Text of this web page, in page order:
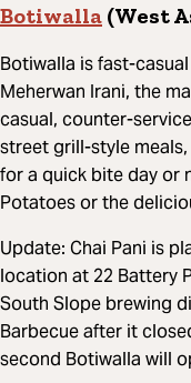
Botiwalla (West
Botiwalla is fast-
Meherwan Irani, the
casual, counter-
street grill-style
for a quick bite day or
Potatoes or the
Update: Chai Pani is
location at 22 Battery
South Slope brewing
Barbecue after it
second Botiwalla will